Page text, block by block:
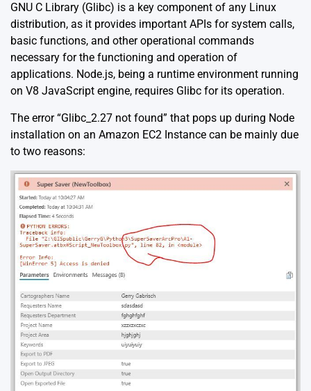
GNU C Library (Glibc) is a key component of any Linux
distribution, as it provides important APIs for system calls,
basic functions, and other operational commands
necessary for the functioning and operation of
applications. Node.js, being a runtime environment running
on V8 JavaScript engine, requires Glibc for its operation.
The error “Glibc_2.27 not found” that pops up during Node
installation on an Amazon EC2 Instance can be mainly due
to two reasons: